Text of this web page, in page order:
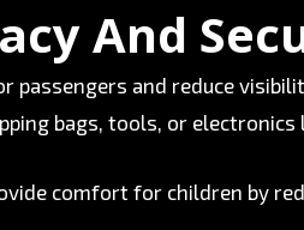
And
passengers and reduce
bags, tools, or electronics
comfort for children by